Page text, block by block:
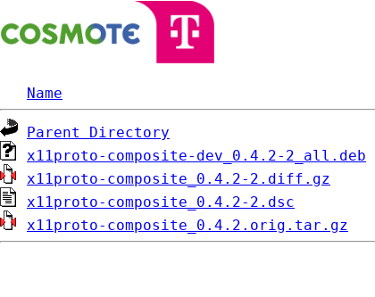
Name
Parent Directory
x11proto-composite-dev_0.4.2-2_all.deb
x11proto-composite_0.4.2-2.diff.gz
x11proto-composite_0.4.2-2.dsc
x11proto-composite_0.4.2.orig.tar.gz